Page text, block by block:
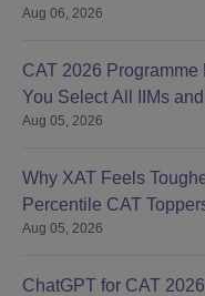
Aug 06, 2026
CAT 2026
You Select All IIMs
Aug 05, 2026
Why XAT Feels
Percentile CAT
Aug 05, 2026
ChatGPT for CAT